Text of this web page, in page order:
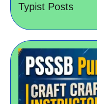
Typist Posts